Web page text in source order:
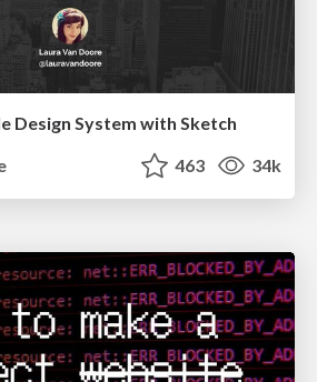
Design System with Sketch
463 34k